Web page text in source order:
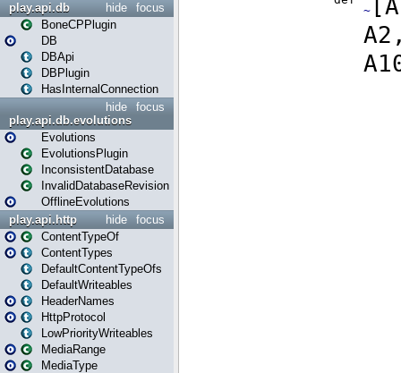
focus
hide
play.api.db
BoneCPPlugin
DB
DBApi
DBPlugin
HasInternalConnection
focus
hide
play.api.db.evolutions
Evolutions
EvolutionsPlugin
InconsistentDatabase
InvalidDatabaseRevision
OfflineEvolutions
focus
hide
play.api.http
ContentTypeOf
ContentTypes
DefaultContentTypeOfs
DefaultWriteables
HeaderNames
HttpProtocol
LowPriorityWriteables
MediaRange
MediaType